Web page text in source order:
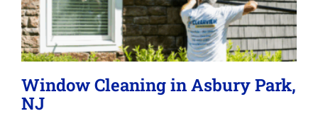
Window Cleaning in Asbury Park,
NJ